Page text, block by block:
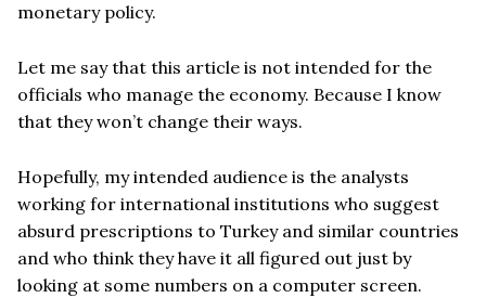
monetary policy.
Let me say that this article is not intended for the
officials who manage the economy. Because I know
that they won’t change their ways.
Hopefully, my intended audience is the analysts
working for international institutions who suggest
absurd prescriptions to Turkey and similar countries
and who think they have it all figured out just by
looking at some numbers on a computer screen.